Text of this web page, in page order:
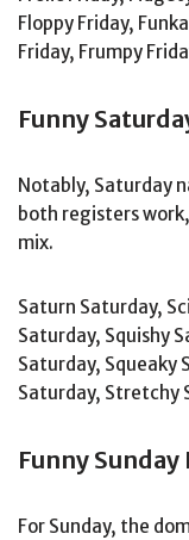
Floppy Friday,
Friday, Frumpy
Funny
Notably, Saturday
both registers
mix.
Saturn Saturday,
Saturday, Squishy
Saturday, Squeaky
Saturday, Stretchy
Funny Sunday
For Sunday, the